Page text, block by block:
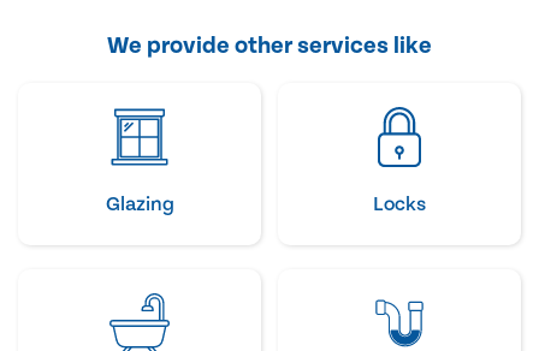
We provide other services like
Glazing Locks